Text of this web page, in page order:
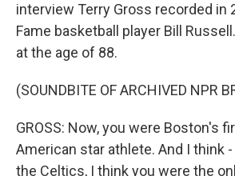
interview Terry Gross recorded in
Fame basketball player Bill
at the age of 88.
(SOUNDBITE OF ARCHIVED NPR
GROSS: Now, you were Boston's
American star athlete. And I think
the Celtics, I think you were the